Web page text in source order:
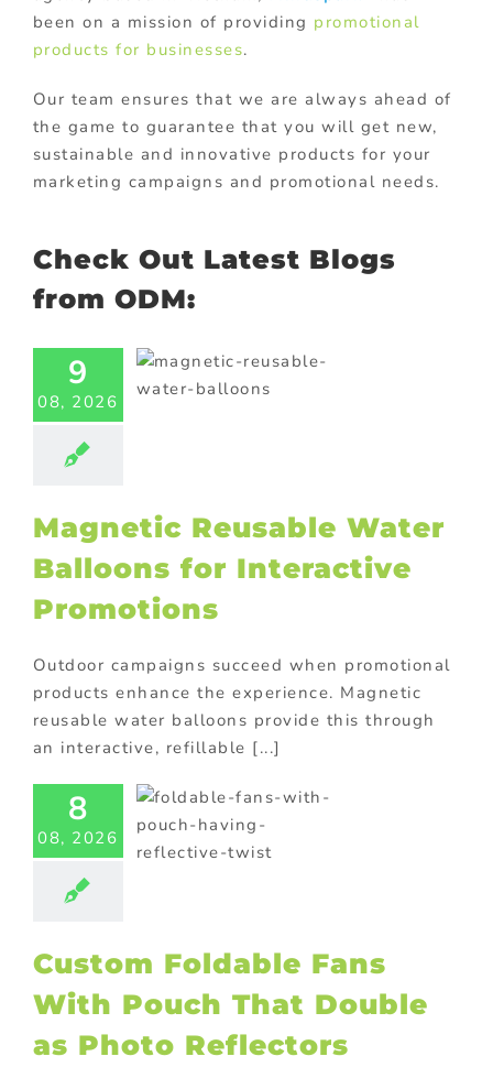
been on a mission of providing promotional
products for businesses.
Our team ensures that we are always ahead of
the game to guarantee that you will get new,
sustainable and innovative products for your
marketing campaigns and promotional needs.
Check Out Latest Blogs
from ODM:
9
08, 2026
Water
for
Products
Magnetic Reusable Water
Balloons for Interactive
Promotions
Outdoor campaigns succeed when promotional
products enhance the experience. Magnetic
reusable water balloons provide this through
an interactive, refillable [...]
8
08, 2026
Fans
Pouch
as
Custom Foldable Fans
With Pouch That Double
as Photo Reflectors